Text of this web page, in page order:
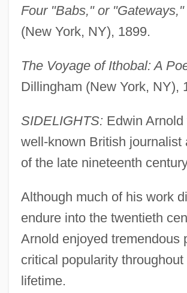
Four "Babs," or "Gateways,"
(New York, NY), 1899.
The Voyage of Ithobal: A
Dillingham (New York, NY),
SIDELIGHTS: Edwin Arnold
well-known British journalist
of the late nineteenth
Although much of his work
endure into the twentieth
Arnold enjoyed tremendous
critical popularity throughout
lifetime.